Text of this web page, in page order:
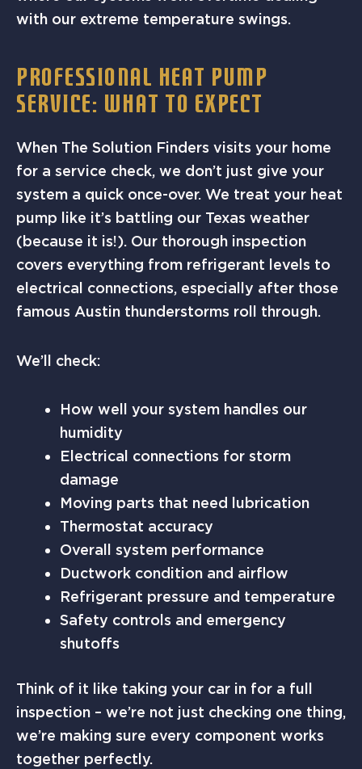
with our extreme temperature swings.
PROFESSIONAL HEAT PUMP
SERVICE: WHAT TO EXPECT
When The Solution Finders visits your home
for a service check, we don’t just give your
system a quick once-over. We treat your heat
pump like it’s battling our Texas weather
(because it is!). Our thorough inspection
covers everything from refrigerant levels to
electrical connections, especially after those
famous Austin thunderstorms roll through.
We’ll check:
How well your system handles our
humidity
Electrical connections for storm
damage
Moving parts that need lubrication
Thermostat accuracy
Overall system performance
Ductwork condition and airflow
Refrigerant pressure and temperature
Safety controls and emergency
shutoffs
Think of it like taking your car in for a full
inspection – we’re not just checking one thing,
we’re making sure every component works
together perfectly.